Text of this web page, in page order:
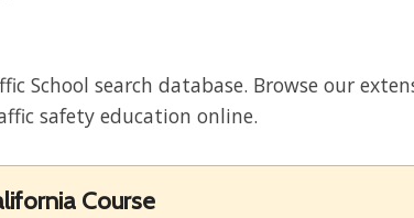
School search database. Browse our
safety education online.
Course